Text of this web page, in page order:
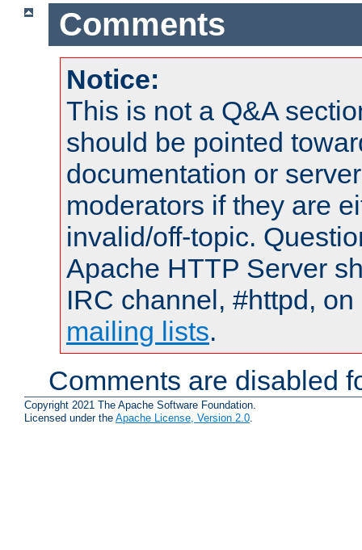
Comments
Notice:
This is not a Q&A
should be pointed
documentation or
moderators if they are
invalid/off-topic.
Apache HTTP Server
IRC channel, #httpd,
mailing lists.
Comments are disabled
Copyright 2021 The Apache Software Foundation.
Licensed under the Apache License, Version 2.0.